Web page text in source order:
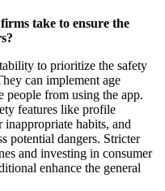
take to ensure the
to prioritize the safety
can implement age
people from using the app.
features like profile
habits, and
potential dangers. Stricter
and investing in consumer
enhance the general